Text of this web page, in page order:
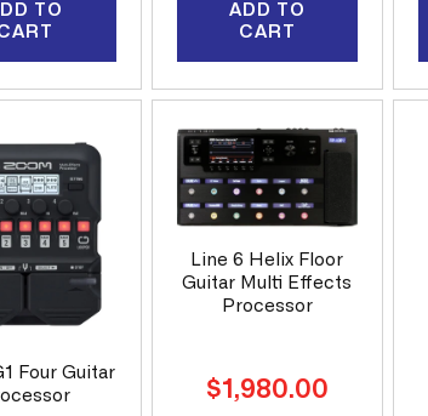
TO
ADD TO
CART
Four Guitar
Line 6 Helix Floor
Guitar Multi Effects
Processor
Regular
$1,980.00